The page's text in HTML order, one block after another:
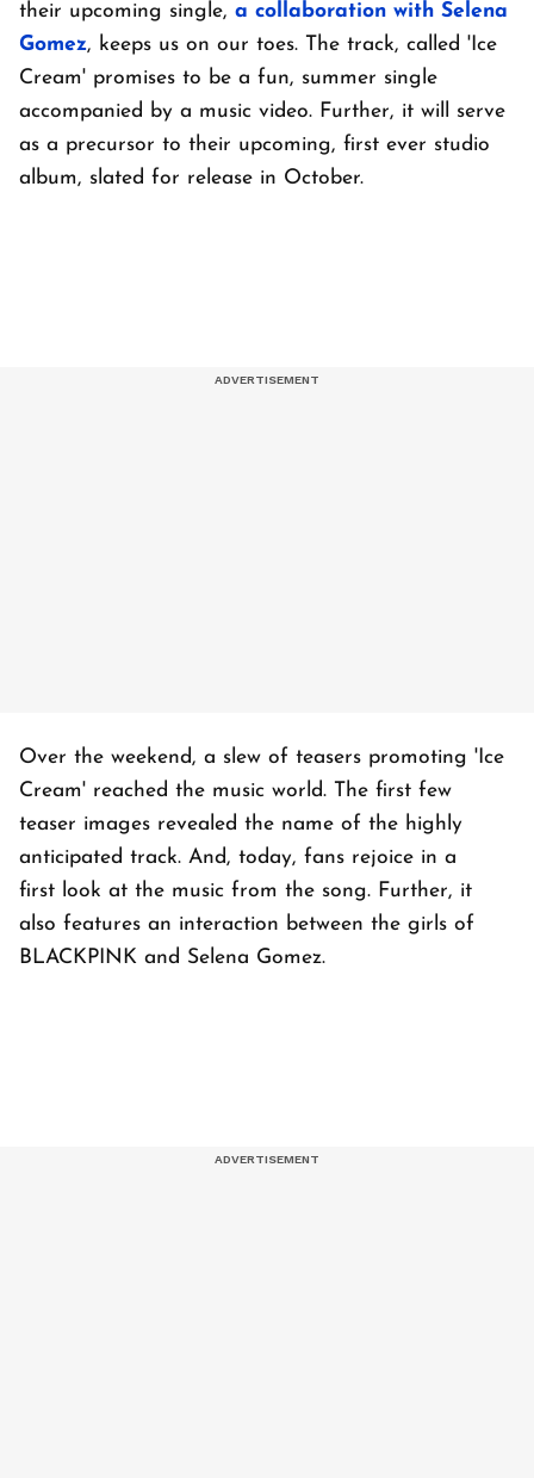
their upcoming single, a collaboration with Selena
Gomez, keeps us on our toes. The track, called 'Ice
Cream' promises to be a fun, summer single
accompanied by a music video. Further, it will serve
as a precursor to their upcoming, first ever studio
album, slated for release in October.
Over the weekend, a slew of teasers promoting 'Ice
Cream' reached the music world. The first few
teaser images revealed the name of the highly
anticipated track. And, today, fans rejoice in a
first look at the music from the song. Further, it
also features an interaction between the girls of
BLACKPINK and Selena Gomez.